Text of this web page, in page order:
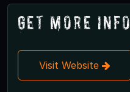
Get More Info
Visit Website